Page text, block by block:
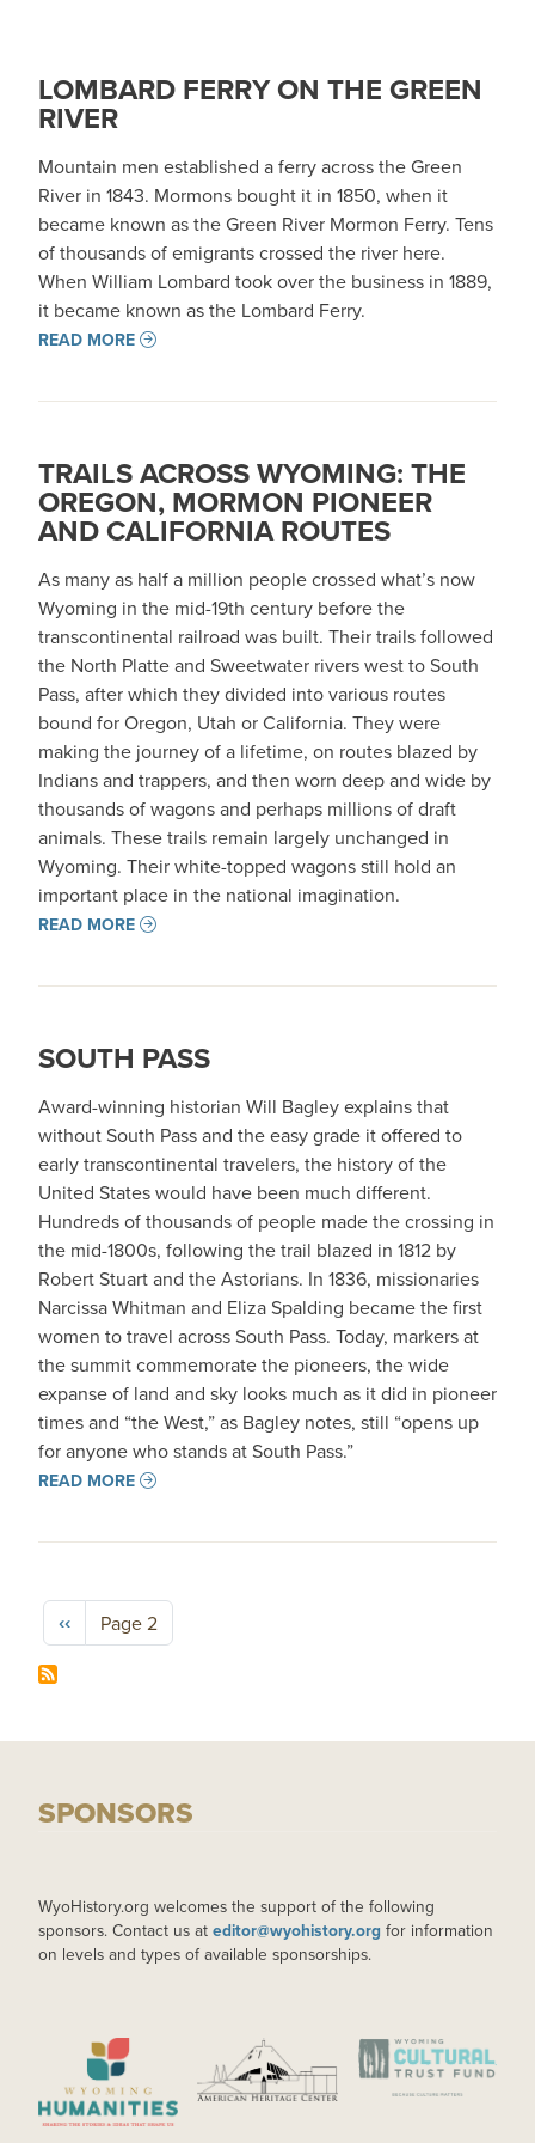
LOMBARD FERRY ON THE GREEN
RIVER
Mountain men established a ferry across the Green
River in 1843. Mormons bought it in 1850, when it
became known as the Green River Mormon Ferry. Tens
of thousands of emigrants crossed the river here.
When William Lombard took over the business in 1889,
it became known as the Lombard Ferry.
READ MORE
TRAILS ACROSS WYOMING: THE
OREGON, MORMON PIONEER
AND CALIFORNIA ROUTES
As many as half a million people crossed what’s now
Wyoming in the mid-19th century before the
transcontinental railroad was built. Their trails followed
the North Platte and Sweetwater rivers west to South
Pass, after which they divided into various routes
bound for Oregon, Utah or California. They were
making the journey of a lifetime, on routes blazed by
Indians and trappers, and then worn deep and wide by
thousands of wagons and perhaps millions of draft
animals. These trails remain largely unchanged in
Wyoming. Their white-topped wagons still hold an
important place in the national imagination.
READ MORE
SOUTH PASS
Award-winning historian Will Bagley explains that
without South Pass and the easy grade it offered to
early transcontinental travelers, the history of the
United States would have been much different.
Hundreds of thousands of people made the crossing in
the mid-1800s, following the trail blazed in 1812 by
Robert Stuart and the Astorians. In 1836, missionaries
Narcissa Whitman and Eliza Spalding became the first
women to travel across South Pass. Today, markers at
the summit commemorate the pioneers, the wide
expanse of land and sky looks much as it did in pioneer
times and “the West,” as Bagley notes, still “opens up
for anyone who stands at South Pass.”
READ MORE
Pagination
Previous page
‹‹ Page 2
SPONSORS
WyoHistory.org welcomes the support of the following
sponsors. Contact us at editor@wyohistory.org for information
on levels and types of available sponsorships.
IMAGE IMAGE IMAGE